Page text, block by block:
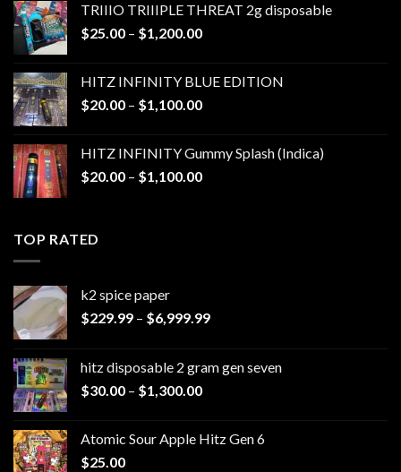
through
$1,000.00
TRIIIO TRIIIPLE THREAT 2g disposable
$25.00 – $1,200.00Price
through
$1,200.00
HITZ INFINITY BLUE EDITION
$20.00 – $1,100.00Price
through
$1,100.00
HITZ INFINITY Gummy Splash (Indica)
$20.00 – $1,100.00Price
TOP RATED
k2 spice paper​
$229.99 – $6,999.99Price
through
hitz disposable 2 gram gen seven
$30.00 – $1,300.00Price
through
Atomic Sour Apple Hitz Gen 6
$25.00